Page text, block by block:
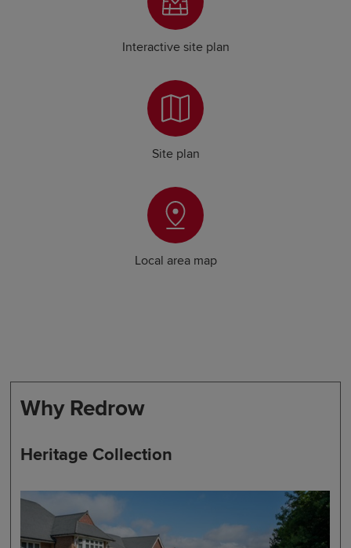
Interactive site plan
Site plan
Local area map
Why Redrow
Heritage Collection